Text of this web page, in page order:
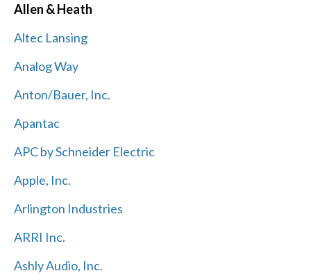
Allen & Heath
Altec Lansing
Analog Way
Anton/Bauer, Inc.
Apantac
APC by Schneider Electric
Apple, Inc.
Arlington Industries
ARRI Inc.
Ashly Audio, Inc.